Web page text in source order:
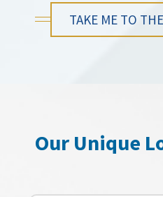
TAKE ME TO
Our Unique